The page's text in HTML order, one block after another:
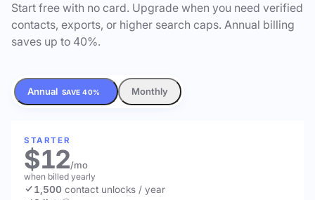
Start free with no card. Upgrade when you need verified
contacts, exports, or higher search caps. Annual billing
saves up to 40%.
Annual SAVE 40% Monthly
STARTER
$12/mo
when billed yearly
1,500 contact unlocks / year